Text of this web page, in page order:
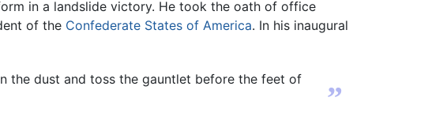
in a landslide victory. He took the oath of office
of the Confederate States of America. In his inaugural
the dust and toss the gauntlet before the feet of
”